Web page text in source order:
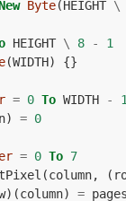
Byte(HEIGHT \
HEIGHT \ 8 -
1
(WIDTH)
{}
= 0 To WIDTH -
) = 0
= 0 To 7
(column, (
)(column) =